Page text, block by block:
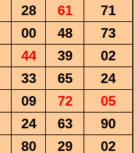
28 61
71
00 48
73
44 39
02
33 65
24
09 72
05
24 63
90
80 29 02